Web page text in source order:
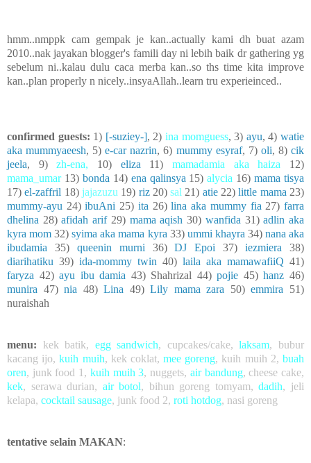
hmm..nmppk cam gempak je kan..actually kami dh buat azam
2010..nak jayakan blogger's famili day ni lebih baik dr gathering yg
sebelum ni..kalau dulu caca merba kan..so ths time kita improve
kan..plan properly n nicely..insyaAllah..learn tru experieinced..
confirmed guests: 1) [-suziey-], 2)ina momguess, 3) ayu, 4)watie
aka mummyaeesh, 5)e-car nazrin, 6) mummy esyraf, 7) oli, 8)cik
jeela, 9)zh-ena, 10) eliza 11) mamadamia aka haiza 12)
mama_umar13) bonda 14) ena qalinsya 15)alycia 16)mama tisya
17)el-zaffril 18) jajazuzu 19) riz20)sal 21) atie22)little mama 23)
mummy-ayu 24)ibuAni 25) ita 26)lina aka mummy fia 27)farra
dhelina 28)afidah arif29) mama aqish 30) wanfida 31)adlin aka
kyra mom 32)syima aka mama kyra 33) ummi khayra 34) nana aka
ibudamia 35) queenin murni 36)DJ Epoi 37)iezmiera 38)
diarihatiku 39) ida-mommy twin 40) laila aka mamawafiiQ 41)
faryza 42)ayu ibu damia 43) Shahrizal 44)pojie 45)hanz 46)
munira 47)nia 48)Lina 49)Lily mama zara 50)emmira 51)
nuraishah
menu: kek batik, egg sandwich, cupcakes/cake,laksam,bubur
kacang ijo,kuih muih, kek coklat,mee goreng, kuih muih 2,buah
oren, junk food 1, kuih muih 3, nuggets, air bandung, cheese cake,
kek, serawa durian, air botol, bihun goreng tomyam,dadih, jeli
kelapa, cocktail sausage, junk food 2, roti hotdog, nasi goreng
tentative selain MAKAN: